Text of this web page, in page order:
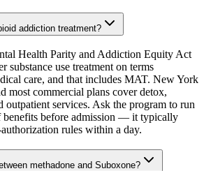
addiction treatment?
Health Parity and Addiction Equity Act
substance use treatment on terms
care, and that includes MAT. New York
most commercial plans cover detox,
services. Ask the program to run
benefits before admission — it typically
rules within a day.
methadone and Suboxone?